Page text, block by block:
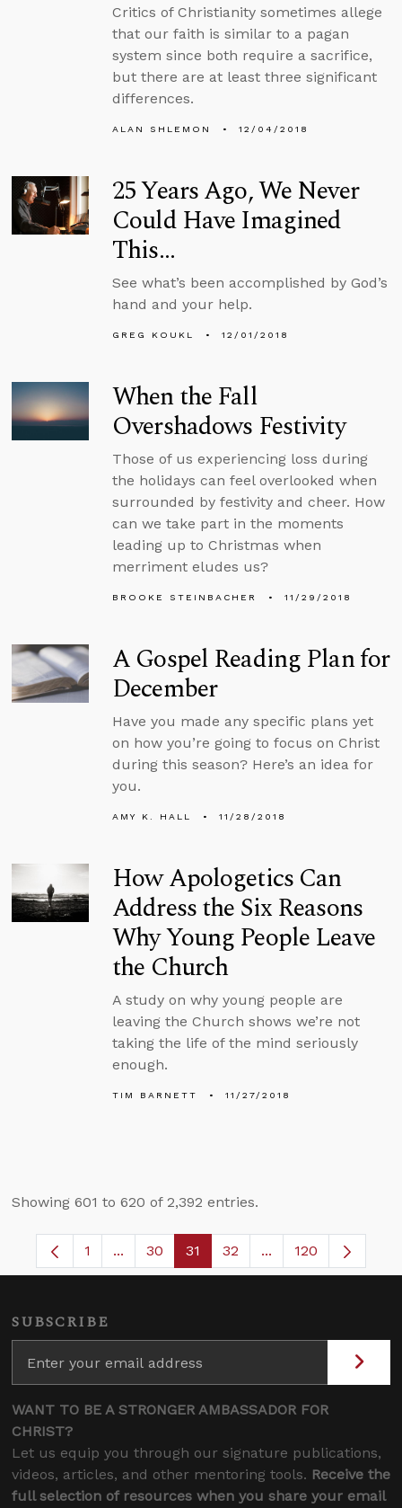
Critics of Christianity sometimes allege
that our faith is similar to a pagan
system since both require a sacrifice,
but there are at least three significant
differences.
ALAN SHLEMON 12/04/2018
25 Years Ago, We Never
Could Have Imagined
This…
See what’s been accomplished by God’s
hand and your help.
GREG KOUKL 12/01/2018
When the Fall
Overshadows Festivity
Those of us experiencing loss during
the holidays can feel overlooked when
surrounded by festivity and cheer. How
can we take part in the moments
leading up to Christmas when
merriment eludes us?
BROOKE STEINBACHER 11/29/2018
A Gospel Reading Plan for
December
Have you made any specific plans yet
on how you’re going to focus on Christ
during this season? Here’s an idea for
you.
AMY K. HALL 11/28/2018
How Apologetics Can
Address the Six Reasons
Why Young People Leave
the Church
A study on why young people are
leaving the Church shows we’re not
taking the life of the mind seriously
enough.
TIM BARNETT 11/27/2018
Showing 601 to 620 of 2,392 entries.
Page
1 ...Intermediate Pages Use TAB to navigate.
Page
30 Page
31 Page
32 ...Intermediate
120
SUBSCRIBE
WANT TO BE A STRONGER AMBASSADOR FOR
CHRIST?
Let us equip you through our signature publications,
videos, articles, and other mentoring tools. Receive the
full selection of resources when you share your email